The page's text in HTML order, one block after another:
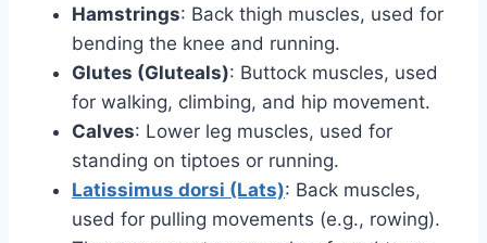
Hamstrings: Back thigh muscles, used for
bending the knee and running.
Glutes (Gluteals): Buttock muscles, used
for walking, climbing, and hip movement.
Calves: Lower leg muscles, used for
standing on tiptoes or running.
Latissimus dorsi (Lats): Back muscles,
used for pulling movements (e.g., rowing).